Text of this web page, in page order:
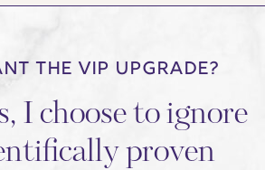
THE VIP UPGRADE?
I choose to ignore
proven